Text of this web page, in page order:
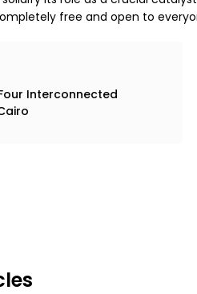
free and open to
Interconnected